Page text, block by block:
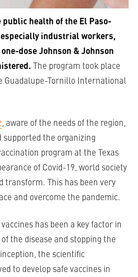
health of the El Paso-
industrial workers,
dose Johnson & Johnson
The program took place
Guadalupe-Tornillo International
, aware of the needs of the region,
supported the organizing
program at the Texas
of Covid-19, world society
transform. This has been very
and overcome the pandemic.
has been a key factor in
the disease and stopping the
the scientific
to develop safe vaccines in